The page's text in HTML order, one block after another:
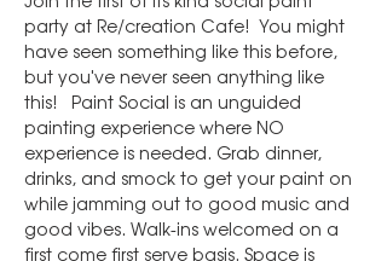
party at Re/creation Cafe!  You might
have seen something like this before,
but you've never seen anything like
this!   Paint Social is an unguided
painting experience where NO
experience is needed. Grab dinner,
drinks, and smock to get your paint on
while jamming out to good music and
good vibes. Walk-ins welcomed on a
first come first serve basis. Space is